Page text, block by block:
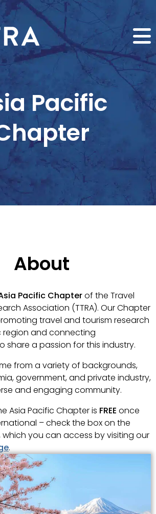
Pacific
About
Pacific Chapterof the Travel
Association (TTRA). Our Chapter
travel and tourism research
region and connecting
share a passion for this industry.
from a variety of backgrounds,
government, and private industry,
and engaging community.
Asia Pacific Chapter is FREE once
– check the box on the
you can access by visiting our
.